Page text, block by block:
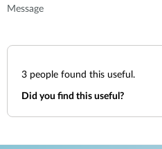
Message
3 people found this useful.
Did you find this useful?